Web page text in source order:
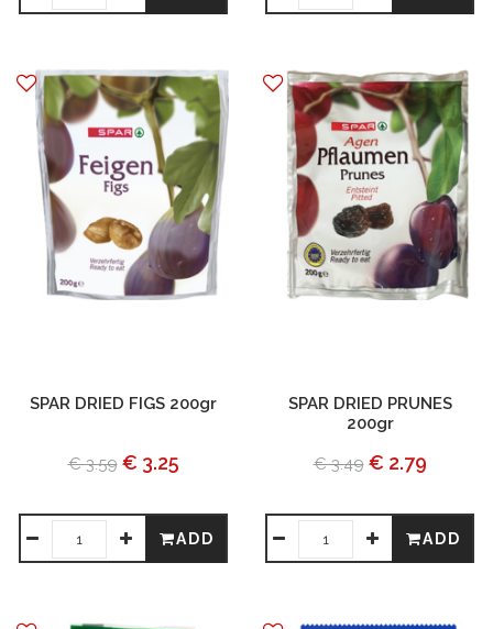
SPAR DRIED FIGS 200gr
€ 3.59 € 3.25
ADD
SPAR DRIED PRUNES
200gr
€ 3.49 € 2.79
ADD